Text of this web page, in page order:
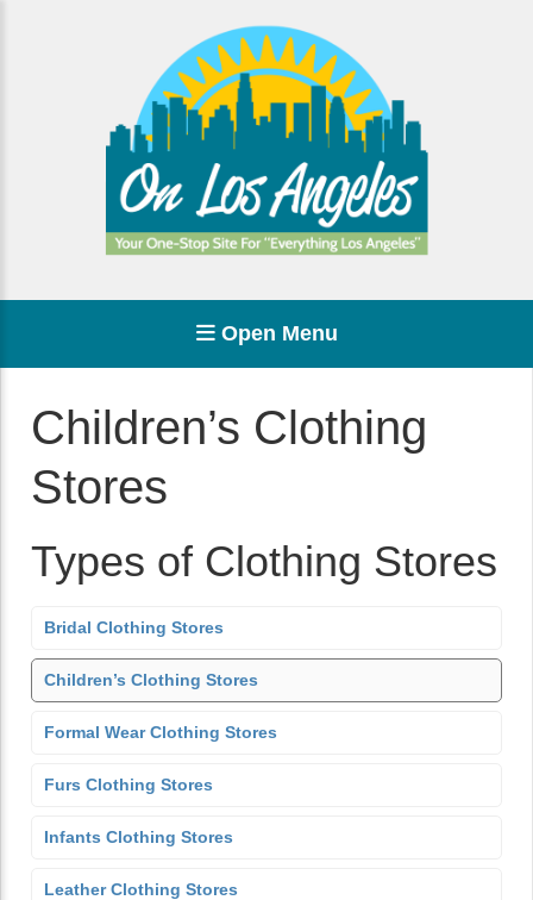
Open Menu
Children’s Clothing
Stores
Types of Clothing Stores
Bridal Clothing Stores
Children’s Clothing Stores
Formal Wear Clothing Stores
Furs Clothing Stores
Infants Clothing Stores
Leather Clothing Stores